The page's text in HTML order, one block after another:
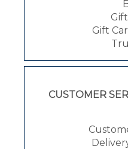
Gift
CUSTOMER